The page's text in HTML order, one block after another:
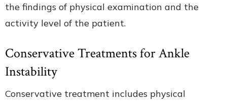
the findings of physical examination and the
activity level of the patient.
Conservative Treatments for Ankle
Instability
Conservative treatment includes physical